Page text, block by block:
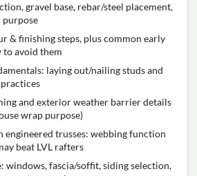
gravel base, rebar/steel placement,
purpose
& finishing steps, plus common early
to avoid them
laying out/nailing studs and
and exterior weather barrier details
wrap purpose)
engineered trusses: webbing function
beat LVL rafters
windows, fascia/soffit, siding selection,